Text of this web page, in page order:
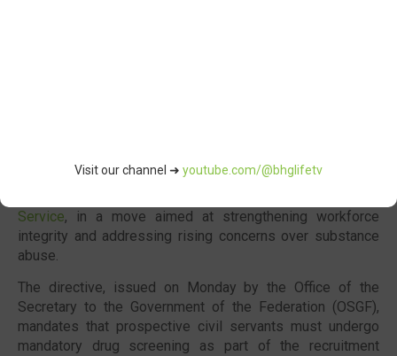
compulsory pre-employment drug testing regime for all
Service, in a move aimed at strengthening workforce
integrity and addressing rising concerns over substance
abuse.
The directive, issued on
Monday by the Office of the
Secretary to the Government of the Federation (OSGF),
mandates that prospective civil servants must undergo
mandatory drug screening as part of the recruitment
Visit our channel ➜ youtube.com/@bhglifetv